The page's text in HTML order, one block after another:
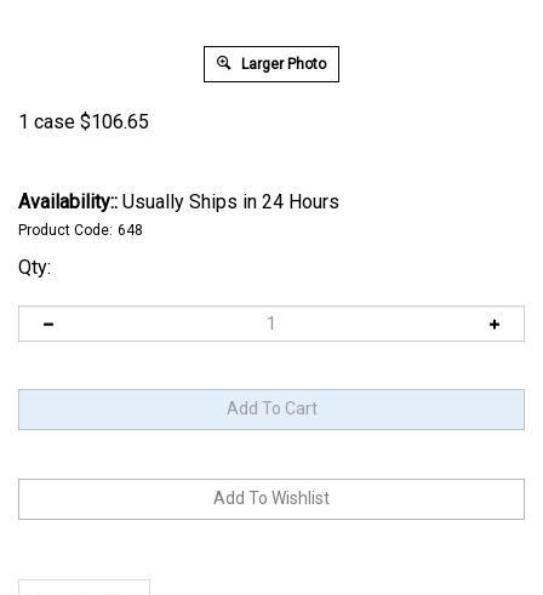
Larger Photo
1 case $106.65
Availability:: Usually Ships in 24 Hours
Product Code: 648
Qty:
Description